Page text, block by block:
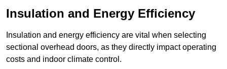
Insulation and Energy Efficiency
Insulation and energy efficiency are vital when selecting
sectional overhead doors, as they directly impact operating
costs and indoor climate control.